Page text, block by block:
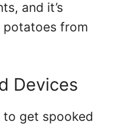
and it’s
from
Devices
to get spooked